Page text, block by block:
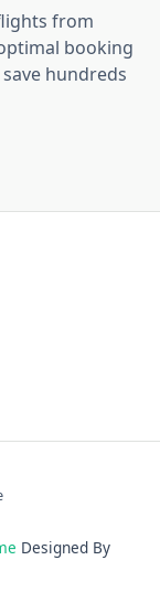
from
booking
hundreds
Designed By